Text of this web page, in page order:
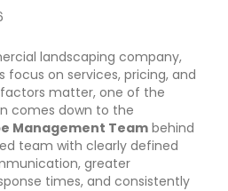
landscaping company,
on services, pricing, and
matter, one of the
comes down to the
Management Team behind
team with clearly defined
greater
times, and consistently